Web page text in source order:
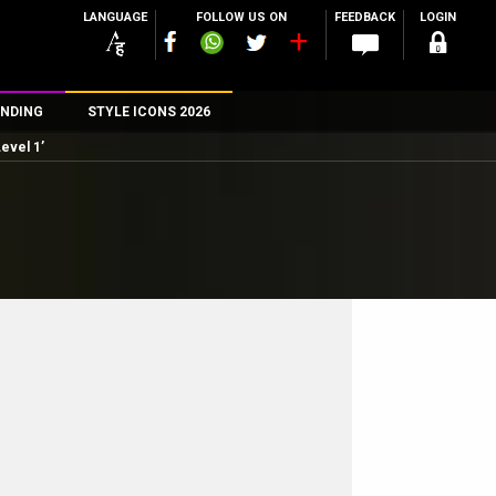
LANGUAGE FOLLOW US ON FEEDBACK LOGIN
STYLE ICONS 2026
1’